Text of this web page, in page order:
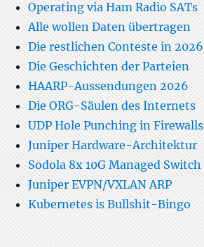
Operating via Ham Radio SATs
Alle wollen Daten übertragen
Die restlichen Conteste in 2026
Die Geschichten der Parteien
HAARP-Aussendungen 2026
Die ORG-Säulen des Internets
UDP Hole Punching in Firewalls
Juniper Hardware-Architektur
Sodola 8x 10G Managed Switch
Juniper EVPN/VXLAN ARP
Kubernetes is Bullshit-Bingo